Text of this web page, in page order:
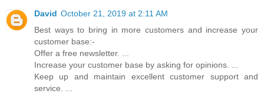
David October 21, 2019 at 2:11 AM
Best ways to bring in more customers and increase your
customer base:-
Offer a free newsletter. ...
Increase your customer base by asking for opinions. ...
Keep up and maintain excellent customer support and
service. ...